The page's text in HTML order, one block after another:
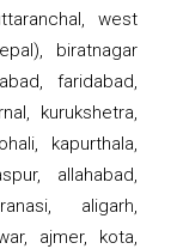
west
biratnagar
faridabad,
kurukshetra,
kapurthala,
allahabad,
aligarh,
ajmer, kota,